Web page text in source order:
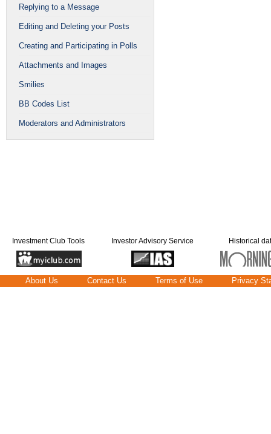
Replying to a Message
Editing and Deleting your Posts
Creating and Participating in Polls
Attachments and Images
Smilies
BB Codes List
Moderators and Administrators
Investment Club Tools Investor Advisory Service Historical
About Us Contact Us Terms of Use Privacy